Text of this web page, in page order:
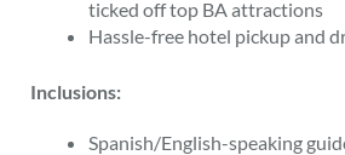
ticked off top BA attractions
Hassle-free hotel pickup and
Inclusions:
Spanish/English-speaking